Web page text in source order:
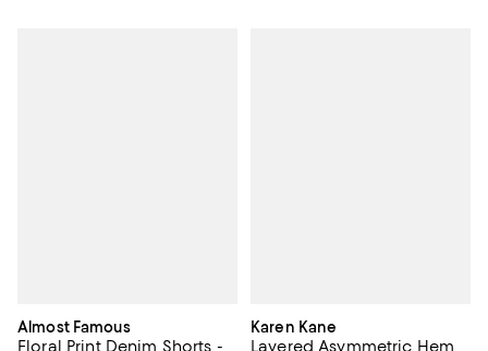
Almost Famous
Floral Print Denim Shorts -
Karen Kane
Layered Asymmetric Hem